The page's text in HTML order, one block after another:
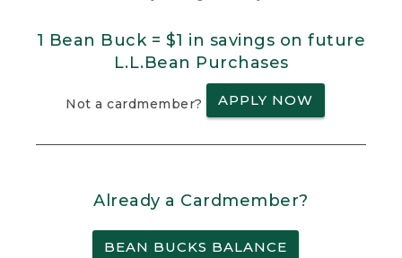
1 Bean Buck = $1 in savings on future
L.L.Bean Purchases
Not a cardmember? APPLY NOW
Already a Cardmember?
BEAN BUCKS BALANCE